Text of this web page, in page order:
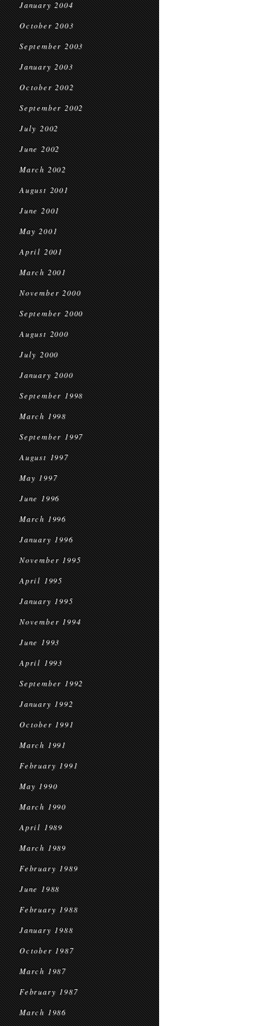
January 2004
October 2003
September 2003
January 2003
October 2002
September 2002
July 2002
June 2002
March 2002
August 2001
June 2001
May 2001
April 2001
March 2001
November 2000
September 2000
August 2000
July 2000
January 2000
September 1998
March 1998
September 1997
August 1997
May 1997
June 1996
March 1996
January 1996
November 1995
April 1995
January 1995
November 1994
June 1993
April 1993
September 1992
January 1992
October 1991
March 1991
February 1991
May 1990
March 1990
April 1989
March 1989
February 1989
June 1988
February 1988
January 1988
October 1987
March 1987
February 1987
March 1986